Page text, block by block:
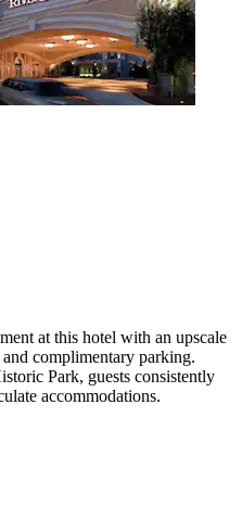
at this hotel with an upscale
complimentary parking.
Park, guests consistently
accommodations.